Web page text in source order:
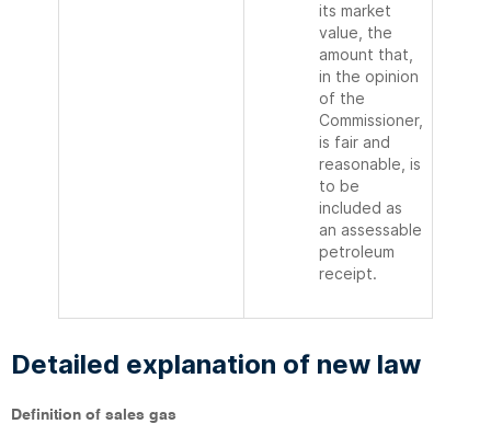
its market
value, the
amount that,
in the opinion
of the
Commissioner,
is fair and
reasonable, is
to be
included as
an assessable
petroleum
receipt.
Detailed explanation of new law
Definition of sales gas